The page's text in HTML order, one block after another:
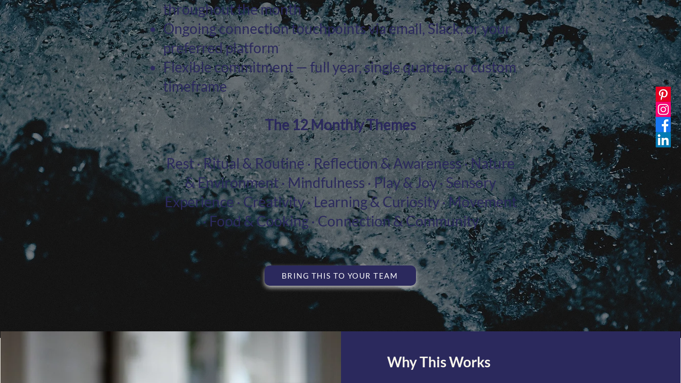
throughout the month
Ongoing connection touchpoints via email, Slack, or your
preferred platform
Flexible commitment — full year, single quarter, or custom
timeframe
The 12 Monthly Themes
Rest · Ritual & Routine · Reflection & Awareness · Nature
& Environment · Mindfulness · Play & Joy · Sensory
Experience · Creativity · Learning & Curiosity · Movement
· Food & Cooking · Connection & Community
BRING THIS TO YOUR TEAM
Why This Works